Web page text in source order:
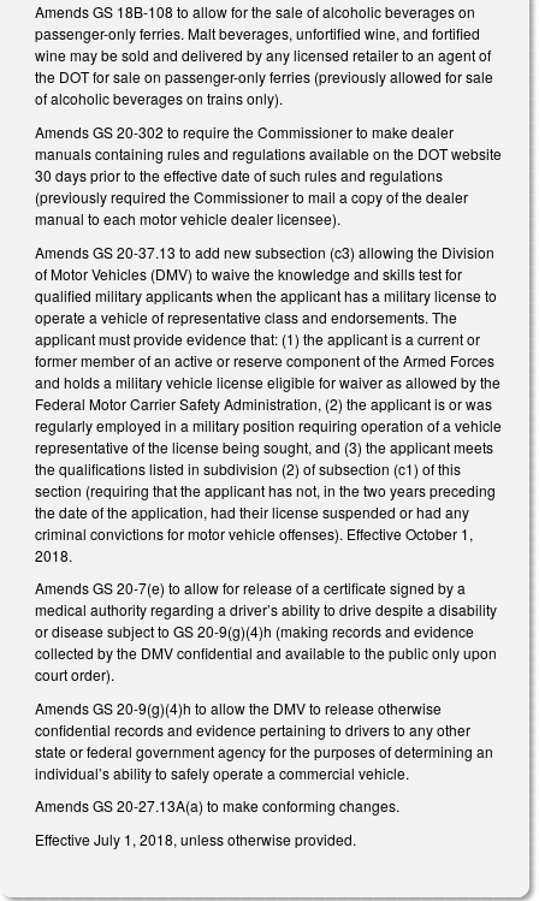
Amends GS 18B-108 to allow for the sale of alcoholic beverages on
passenger-only ferries. Malt beverages, unfortified wine, and fortified
wine may be sold and delivered by any licensed retailer to an agent of
the DOT for sale on passenger-only ferries (previously allowed for sale
of alcoholic beverages on trains only).
Amends GS 20-302 to require the Commissioner to make dealer
manuals containing rules and regulations available on the DOT website
30 days prior to the effective date of such rules and regulations
(previously required the Commissioner to mail a copy of the dealer
manual to each motor vehicle dealer licensee).
Amends GS 20-37.13 to add new subsection (c3) allowing the Division
of Motor Vehicles (DMV) to waive the knowledge and skills test for
qualified military applicants when the applicant has a military license to
operate a vehicle of representative class and endorsements. The
applicant must provide evidence that: (1) the applicant is a current or
former member of an active or reserve component of the Armed Forces
and holds a military vehicle license eligible for waiver as allowed by the
Federal Motor Carrier Safety Administration, (2) the applicant is or was
regularly employed in a military position requiring operation of a vehicle
representative of the license being sought, and (3) the applicant meets
the qualifications listed in subdivision (2) of subsection (c1) of this
section (requiring that the applicant has not, in the two years preceding
the date of the application, had their license suspended or had any
criminal convictions for motor vehicle offenses). Effective October 1,
2018.
Amends GS 20-7(e) to allow for release of a certificate signed by a
medical authority regarding a driver’s ability to drive despite a disability
or disease subject to GS 20-9(g)(4)h (making records and evidence
collected by the DMV confidential and available to the public only upon
court order).
Amends GS 20-9(g)(4)h to allow the DMV to release otherwise
confidential records and evidence pertaining to drivers to any other
state or federal government agency for the purposes of determining an
individual’s ability to safely operate a commercial vehicle.
Amends GS 20-27.13A(a) to make conforming changes.
Effective July 1, 2018, unless otherwise provided.